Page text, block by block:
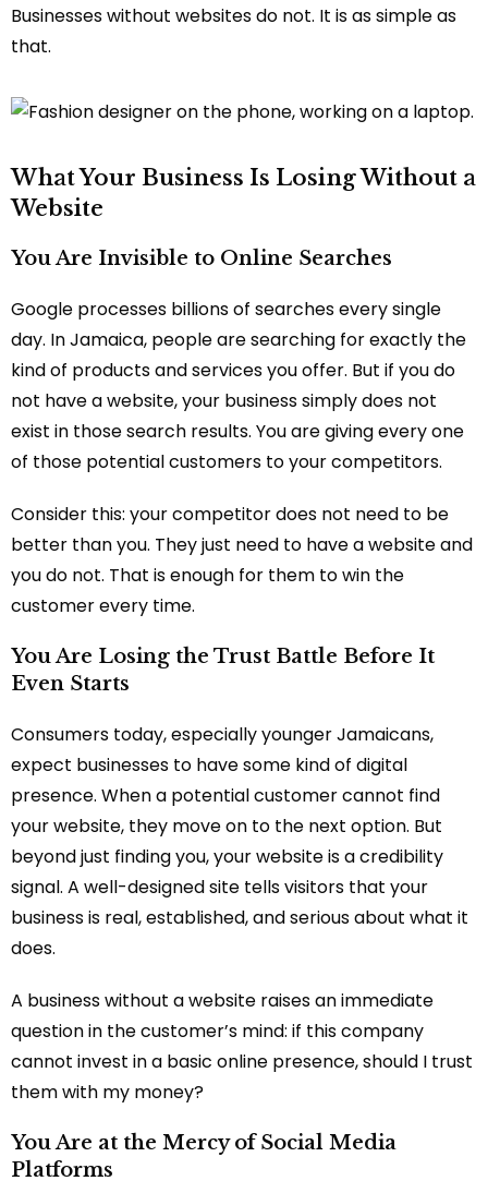
Businesses without websites do not. It is as simple as
that.
What Your Business Is Losing Without a
Website
You Are Invisible to Online Searches
Google processes billions of searches every single
day. In Jamaica, people are searching for exactly the
kind of products and services you offer. But if you do
not have a website, your business simply does not
exist in those search results. You are giving every one
of those potential customers to your competitors.
Consider this: your competitor does not need to be
better than you. They just need to have a website and
you do not. That is enough for them to win the
customer every time.
You Are Losing the Trust Battle Before It
Even Starts
Consumers today, especially younger Jamaicans,
expect businesses to have some kind of digital
presence. When a potential customer cannot find
your website, they move on to the next option. But
beyond just finding you, your website is a credibility
signal. A well-designed site tells visitors that your
business is real, established, and serious about what it
does.
A business without a website raises an immediate
question in the customer’s mind: if this company
cannot invest in a basic online presence, should I trust
them with my money?
You Are at the Mercy of Social Media
Platforms